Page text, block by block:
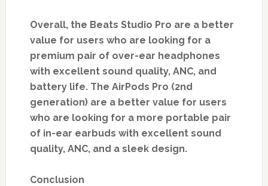
Overall, the Beats Studio Pro are a better
value for users who are looking for a
premium pair of over-ear headphones
with excellent sound quality, ANC, and
battery life. The AirPods Pro (2nd
generation) are a better value for users
who are looking for a more portable pair
of in-ear earbuds with excellent sound
quality, ANC, and a sleek design.
Conclusion